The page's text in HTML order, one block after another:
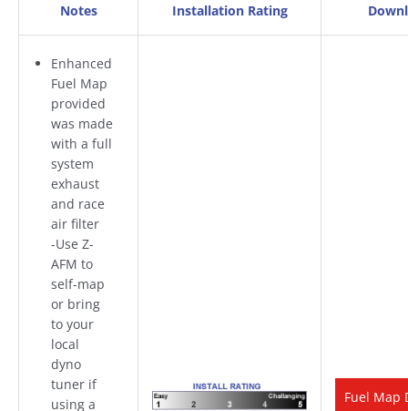
Notes Installation Rating
Enhanced
Fuel Map
provided
was made
with a full
system
exhaust
and race
air filter
-Use Z-
AFM to
self-map
or bring
to your
local
dyno
tuner if
using a
Fuel Map